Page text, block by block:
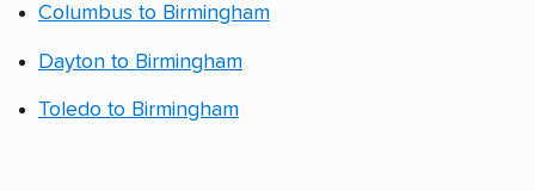
Columbus to Birmingham
Dayton to Birmingham
Toledo to Birmingham